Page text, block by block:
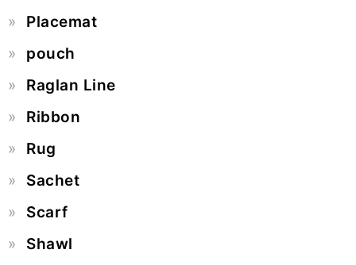
Placemat
pouch
Raglan Line
Ribbon
Rug
Sachet
Scarf
Shawl